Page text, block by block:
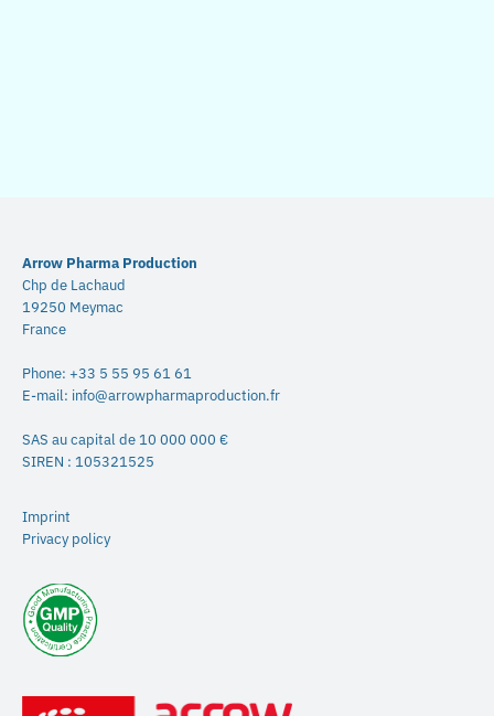
Arrow Pharma Production
Chp de Lachaud
19250 Meymac
France
Phone: +33 5 55 95 61 61
E-mail: info@arrowpharmaproduction.fr
SAS au capital de 10 000 000 €
SIREN : 105321525
Imprint
Privacy policy